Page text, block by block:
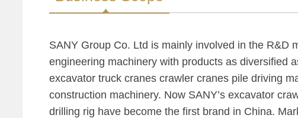
SANY Group Co. Ltd is mainly involved in the R&D
engineering machinery with products as diversified
excavator truck cranes crawler cranes pile driving
construction machinery. Now SANY’s excavator
drilling rig have become the first brand in China.